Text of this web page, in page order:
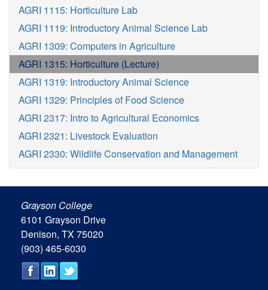
AGRI 1115: Horticulture Lab
AGRI 1119: Introductory Animal Science Lab
AGRI 1309: Computers in Agriculture
AGRI 1315: Horticulture (Lecture)
AGRI 1319: Introductory Animal Science
AGRI 1329: Principles of Food Science
AGRI 2317: Intro to Agricultural Economics
AGRI 2321: Livestock Evaluation
AGRI 2330: Wildlife Conservation and Management
Grayson College
6101 Grayson Drive
Denison, TX 75020
(903) 465-6030